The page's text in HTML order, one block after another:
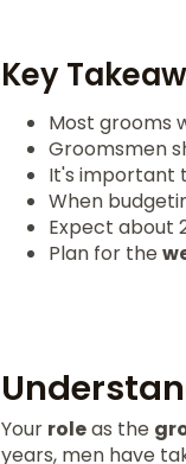
Key
Most grooms
Groomsmen
It's important
When
Expect about
Plan for the
Your roleas the
years, men have